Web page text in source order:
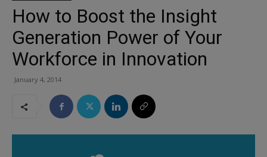
How to Boost the Insight
Generation Power of Your
Workforce in Innovation
January 4, 2014